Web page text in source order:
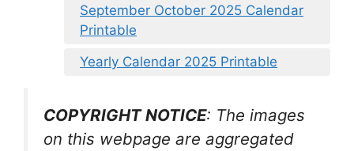
September October 2025 Calendar
Printable
Yearly Calendar 2025 Printable
COPYRIGHT NOTICE: The images
on this webpage are aggregated